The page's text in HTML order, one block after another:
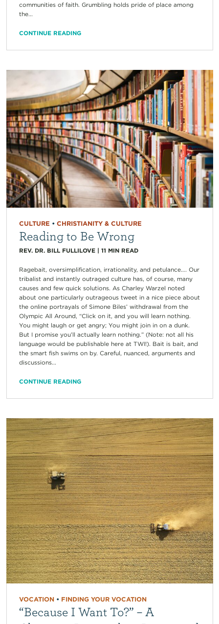
communities of faith. Grumbling holds pride of place among
the...
CONTINUE READING
CULTURE • CHRISTIANITY & CULTURE
Reading to Be Wrong
REV. DR. BILL FULLILOVE| 11 MIN READ
Ragebait, oversimplification, irrationality, and petulance…. Our
tribalist and instantly outraged culture has, of course, many
causes and few quick solutions. As Charley Warzel noted
about one particularly outrageous tweet in a nice piece about
the online portrayals of Simone Biles’ withdrawal from the
Olympic All Around, “Click on it, and you will learn nothing.
You might laugh or get angry; You might join in on a dunk.
But I promise you’ll actually learn nothing.” (Note: not all his
language would be publishable here at TWI!). Bait is bait, and
the smart fish swims on by. Careful, nuanced, arguments and
discussions...
CONTINUE READING
VOCATION• FINDING YOUR VOCATION
“Because I Want To?” – A